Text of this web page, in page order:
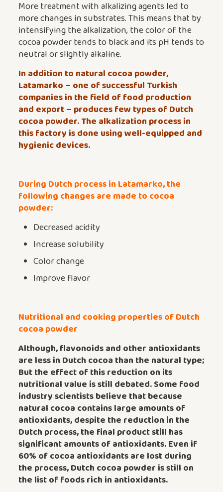
More treatment with alkalizing agents led to
more changes in substrates. This means that by
intensifying the alkalization, the color of the
cocoa powder tends to black and its pH tends to
neutral or slightly alkaline.
In addition to natural cocoa powder,
Latamarko – one of successful Turkish
companies in the field of food production
and export – produces few types ofDutch
cocoa powder. The alkalization process in
this factory is done using well-equipped and
hygienic devices.
During Dutch process in Latamarko, the
following changes are made to cocoa
powder:
Decreased acidity
Increase solubility
Color change
Improve flavor
Nutritional and cooking properties of Dutch
cocoa powder
Although, flavonoids and other antioxidants
are less in Dutch cocoa than the natural type;
But the effect of this reduction on its
nutritional value is still debated.Some food
industry scientists believe that because
natural cocoa contains large amounts of
antioxidants, despite the reduction in the
Dutch process, the final product still has
significant amounts of antioxidants. Even if
60% of cocoa antioxidants are lost during
the process,Dutch cocoa powder is still on
the list of foods rich in antioxidants.